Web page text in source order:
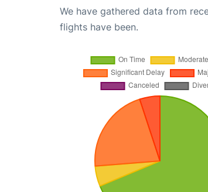
We have gathered data from
flights have been.